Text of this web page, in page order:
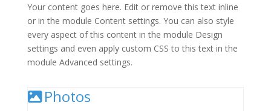
Your content goes here. Edit or remove this text inline
or in the module Content settings. You can also style
every aspect of this content in the module Design
settings and even apply custom CSS to this text in the
module Advanced settings.
Photos